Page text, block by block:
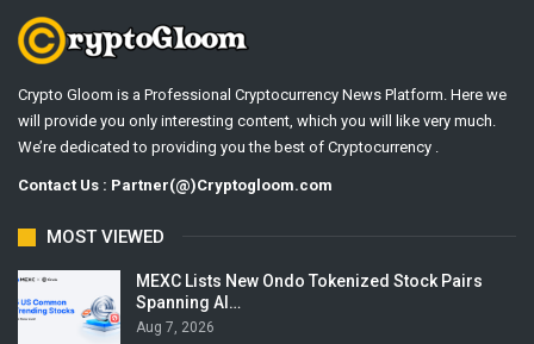
Crypto Gloom is a Professional Cryptocurrency News Platform. Here we
will provide you only interesting content, which you will like very much.
We’re dedicated to providing you the best of Cryptocurrency .
Contact Us : Partner(@)Cryptogloom.com
MOST VIEWED
MEXC Lists New Ondo Tokenized Stock Pairs
Spanning AI…
Aug 7, 2026